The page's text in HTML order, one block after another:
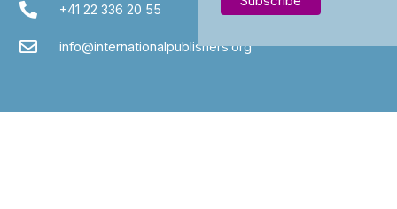
+41 22 336 20 55
info@internationalpublishers.org